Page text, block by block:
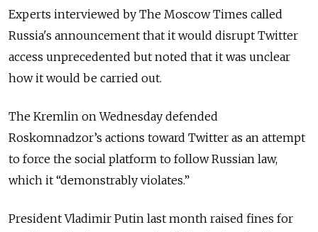
Experts interviewed by The Moscow Times called
Russia's announcement that it would disrupt Twitter
access unprecedented but noted that it was unclear
how it would be carried out.
The Kremlin on Wednesday defended
Roskomnadzor’s actions toward Twitter as an attempt
to force the social platform to follow Russian law,
which it “demonstrably violates.”
President Vladimir Putin last month raised fines for